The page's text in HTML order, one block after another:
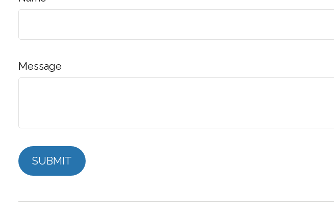
Message